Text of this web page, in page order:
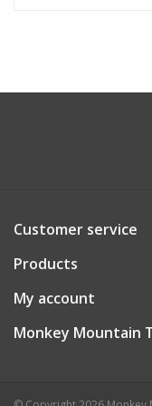
Customer service
Products
My account
Monkey Mountain